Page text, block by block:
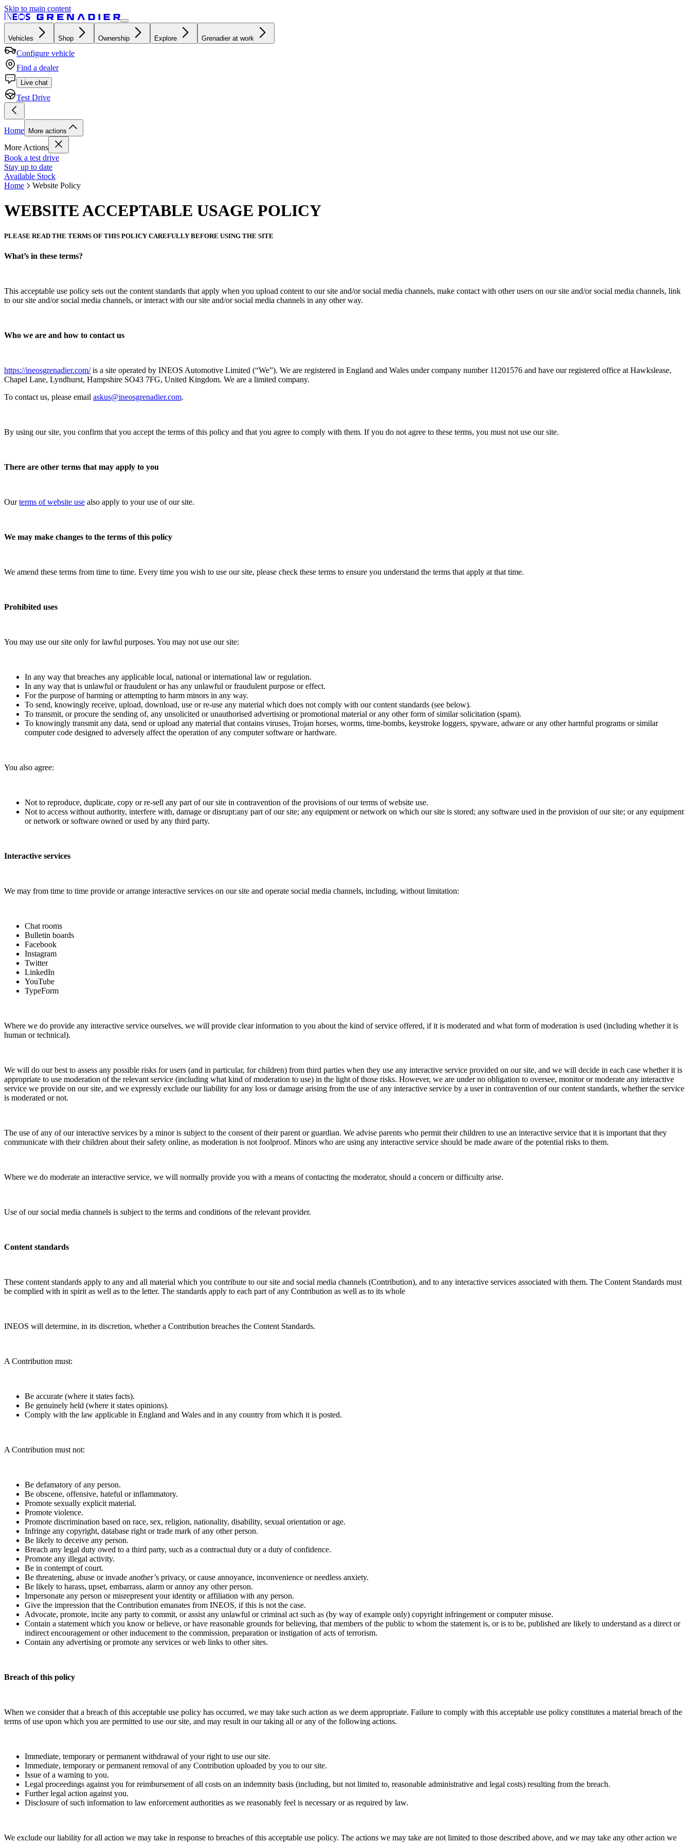
Skip to main content
Vehicles Shop Ownership Explore Grenadier at work
Configure vehicle
Find a dealer
Live chat
Test Drive
Home More actions
More Actions
Book a test drive
Stay up to date
Available Stock
Home
Website Policy
WEBSITE ACCEPTABLE USAGE POLICY
PLEASE READ THE TERMS OF THIS POLICY CAREFULLY BEFORE USING THE SITE
What’s in these terms?
This acceptable use policy sets out the content standards that apply when you upload content to our site and/or social media channels, make contact with other users on our site and/or social media channels, link
to our site and/or social media channels, or interact with our site and/or social media channels in any other way.
Who we are and how to contact us
https://ineosgrenadier.com/is a site operated by INEOS Automotive Limited (“We”). We are registered in England and Wales under company number 11201576 and have our registered office at Hawkslease,
Chapel Lane, Lyndhurst, Hampshire SO43 7FG, United Kingdom. We are a limited company.
To contact us, please email askus@ineosgrenadier.com.
By using our site, you confirm that you accept the terms of this policy and that you agree to comply with them. If you do not agree to these terms, you must not use our site.
There are other terms that may apply to you
Ourterms of website use also apply to your use of our site.
We may make changes to the terms of this policy
We amend these terms from time to time. Every time you wish to use our site, please check these terms to ensure you understand the terms that apply at that time.
Prohibited uses
You may use our site only for lawful purposes. You may not use our site:
In any way that breaches any applicable local, national or international law or regulation.
In any way that is unlawful or fraudulent or has any unlawful or fraudulent purpose or effect.
For the purpose of harming or attempting to harm minors in any way.
To send, knowingly receive, upload, download, use or re-use any material which does not comply with our content standards (see below).
To transmit, or procure the sending of, any unsolicited or unauthorised advertising or promotional material or any other form of similar solicitation (spam).
To knowingly transmit any data, send or upload any material that contains viruses, Trojan horses, worms, time-bombs, keystroke loggers, spyware, adware or any other harmful programs or similar
computer code designed to adversely affect the operation of any computer software or hardware.
You also agree:
Not to reproduce, duplicate, copy or re-sell any part of our site in contravention of the provisions of our terms of website use.
Not to access without authority, interfere with, damage or disrupt:any part of our site; any equipment or network on which our site is stored; any software used in the provision of our site; or any equipment
or network or software owned or used by any third party.
Interactive services
We may from time to time provide or arrange interactive services on our site and operate social media channels, including, without limitation:
Chat rooms
Bulletin boards
Facebook
Instagram
Twitter
LinkedIn
YouTube
TypeForm
Where we do provide any interactive service ourselves, we will provide clear information to you about the kind of service offered, if it is moderated and what form of moderation is used (including whether it is
human or technical).
We will do our best to assess any possible risks for users (and in particular, for children) from third parties when they use any interactive service provided on our site, and we will decide in each case whether it is
appropriate to use moderation of the relevant service (including what kind of moderation to use) in the light of those risks. However, we are under no obligation to oversee, monitor or moderate any interactive
service we provide on our site, and we expressly exclude our liability for any loss or damage arising from the use of any interactive service by a user in contravention of our content standards, whether the service
is moderated or not.
The use of any of our interactive services by a minor is subject to the consent of their parent or guardian. We advise parents who permit their children to use an interactive service that it is important that they
communicate with their children about their safety online, as moderation is not foolproof. Minors who are using any interactive service should be made aware of the potential risks to them.
Where we do moderate an interactive service, we will normally provide you with a means of contacting the moderator, should a concern or difficulty arise.
Use of our social media channels is subject to the terms and conditions of the relevant provider.
Content standards
These content standards apply to any and all material which you contribute to our site and social media channels (Contribution), and to any interactive services associated with them. The Content Standards must
be complied with in spirit as well as to the letter. The standards apply to each part of any Contribution as well as to its whole
INEOS will determine, in its discretion, whether a Contribution breaches the Content Standards.
A Contribution must:
Be accurate (where it states facts).
Be genuinely held (where it states opinions).
Comply with the law applicable in England and Wales and in any country from which it is posted.
A Contribution must not:
Be defamatory of any person.
Be obscene, offensive, hateful or inflammatory.
Promote sexually explicit material.
Promote violence.
Promote discrimination based on race, sex, religion, nationality, disability, sexual orientation or age.
Infringe any copyright, database right or trade mark of any other person.
Be likely to deceive any person.
Breach any legal duty owed to a third party, such as a contractual duty or a duty of confidence.
Promote any illegal activity.
Be in contempt of court.
Be threatening, abuse or invade another’s privacy, or cause annoyance, inconvenience or needless anxiety.
Be likely to harass, upset, embarrass, alarm or annoy any other person.
Impersonate any person or misrepresent your identity or affiliation with any person.
Give the impression that the Contribution emanates from INEOS, if this is not the case.
Advocate, promote, incite any party to commit, or assist any unlawful or criminal act such as (by way of example only) copyright infringement or computer misuse.
Contain a statement which you know or believe, or have reasonable grounds for believing, that members of the public to whom the statement is, or is to be, published are likely to understand as a direct or
indirect encouragement or other inducement to the commission, preparation or instigation of acts of terrorism.
Contain any advertising or promote any services or web links to other sites.
Breach of this policy
When we consider that a breach of this acceptable use policy has occurred, we may take such action as we deem appropriate. Failure to comply with this acceptable use policy constitutes a material breach of the
terms of use upon which you are permitted to use our site, and may result in our taking all or any of the following actions.
Immediate, temporary or permanent withdrawal of your right to use our site.
Immediate, temporary or permanent removal of any Contribution uploaded by you to our site.
Issue of a warning to you.
Legal proceedings against you for reimbursement of all costs on an indemnity basis (including, but not limited to, reasonable administrative and legal costs) resulting from the breach.
Further legal action against you.
Disclosure of such information to law enforcement authorities as we reasonably feel is necessary or as required by law.
We exclude our liability for all action we may take in response to breaches of this acceptable use policy. The actions we may take are not limited to those described above, and we may take any other action we